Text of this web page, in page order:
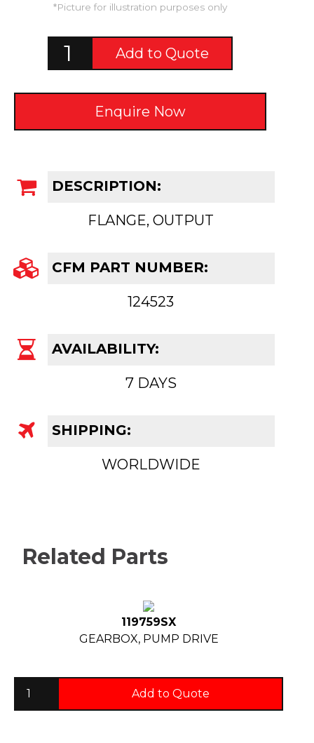
DESCRIPTION:
FLANGE, OUTPUT
CFM PART NUMBER:
124523
AVAILABILITY:
7 DAYS
SHIPPING:
WORLDWIDE
*Picture for illustration purposes only
Add to Quote
Enquire Now
Related Parts
119759SX
GEARBOX, PUMP DRIVE
Add to Quote